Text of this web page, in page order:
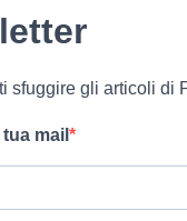
sfuggire gli articoli di
mail